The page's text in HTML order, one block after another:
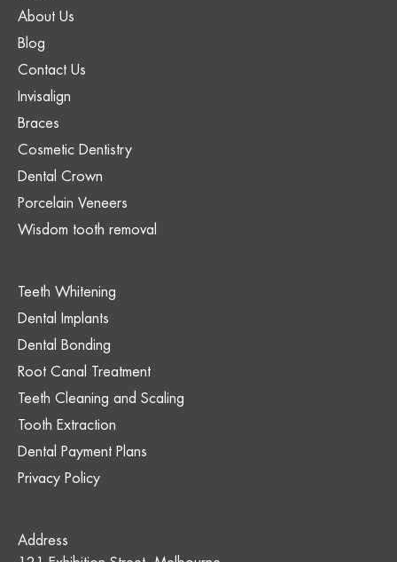
About Us
Blog
Contact Us
Invisalign
Braces
Cosmetic Dentistry
Dental Crown
Porcelain Veneers
Wisdom tooth removal
Teeth Whitening
Dental Implants
Dental Bonding
Root Canal Treatment
Teeth Cleaning and Scaling
Tooth Extraction
Dental Payment Plans
Privacy Policy
Address